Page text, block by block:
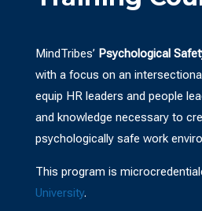
MindTribes’ Psychological
with a focus on an
equip HR leaders and people
and knowledge necessary to
psychologically safe work
This program is
University.